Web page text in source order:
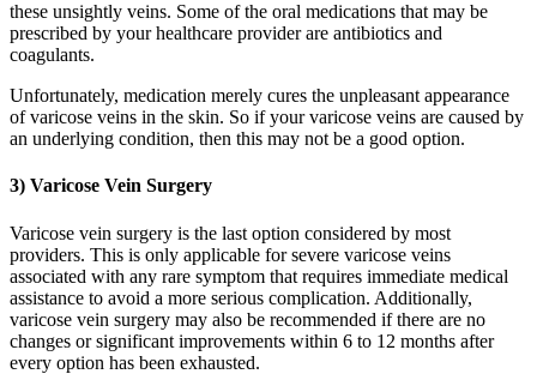
these unsightly veins. Some of the oral medications that may be
prescribed by your healthcare provider are antibiotics and
coagulants.
Unfortunately, medication merely cures the unpleasant appearance
of varicose veins in the skin. So if your varicose veins are caused by
an underlying condition, then this may not be a good option.
3) Varicose Vein Surgery
Varicose vein surgery is the last option considered by most
providers. This is only applicable for severe varicose veins
associated with any rare symptom that requires immediate medical
assistance to avoid a more serious complication. Additionally,
varicose vein surgery may also be recommended if there are no
changes or significant improvements within 6 to 12 months after
every option has been exhausted.